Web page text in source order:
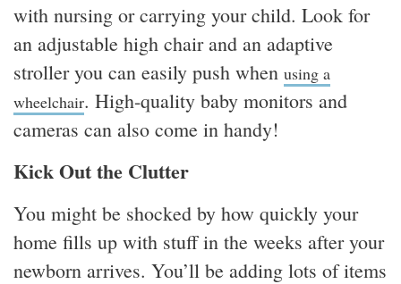
with nursing or carrying your child. Look for
an adjustable high chair and an adaptive
stroller you can easily push when using a
wheelchair. High-quality baby monitors and
cameras can also come in handy!
Kick Out the Clutter
You might be shocked by how quickly your
home fills up with stuff in the weeks after your
newborn arrives. You’ll be adding lots of items